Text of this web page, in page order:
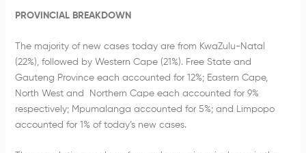
PROVINCIAL BREAKDOWN
The majority of new cases today are from KwaZulu-Natal
(22%), followed by Western Cape (21%). Free State and
Gauteng Province each accounted for 12%; Eastern Cape,
North West and Northern Cape each accounted for 9%
respectively; Mpumalanga accounted for 5%; and Limpopo
accounted for 1% of today’s new cases.